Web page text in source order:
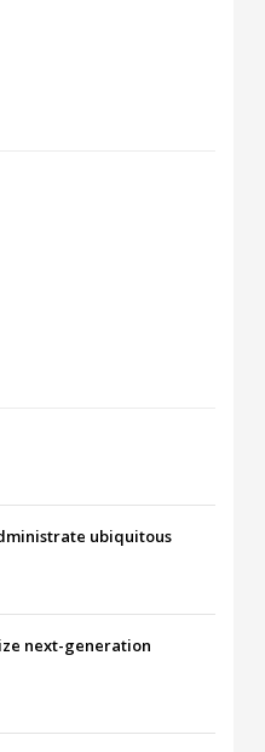
ubiquitous
next-generation